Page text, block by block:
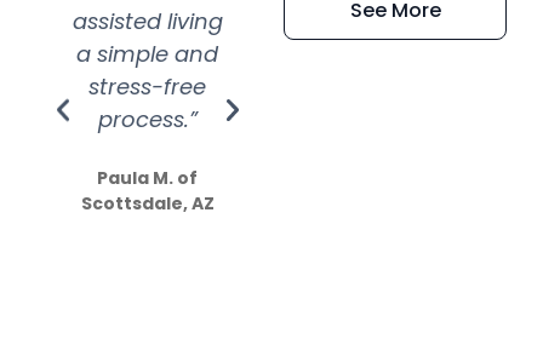
assisted living
a simple and
stress-free
process.”
Paula M. of
Scottsdale, AZ
extremely kind
See More